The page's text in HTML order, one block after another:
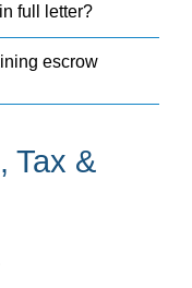
full letter?
escrow
Tax &